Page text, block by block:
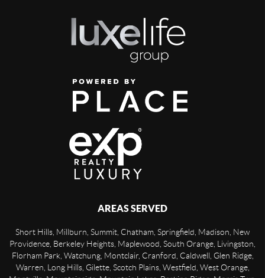
AREAS SERVED
Short Hills, Millburn, Summit, Chatham, Springfield, Madison, New
Providence, Berkeley Heights, Maplewood, South Orange, Livingston,
Florham Park, Watchung, Montclair, Cranford, Caldwell, Glen Ridge,
Warren, Long Hills, Gilette, Scotch Plains, Westfield, West Orange,